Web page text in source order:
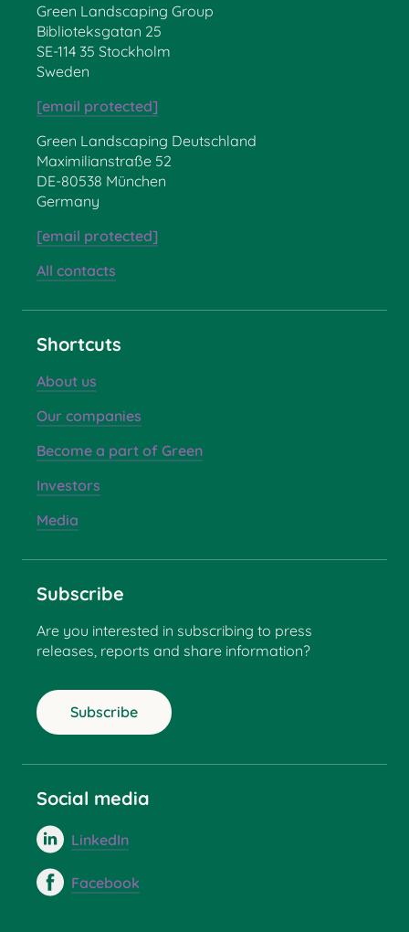
Green Landscaping Group
Biblioteksgatan 25
SE-114 35 Stockholm
Sweden
[email protected]
Green Landscaping Deutschland
Maximilianstraße 52
DE-80538 München
Germany
[email protected]
All contacts
Shortcuts
About us
Our companies
Become a part of Green
Investors
Media
Subscribe
Are you interested in subscribing to press
releases, reports and share information?
Subscribe
Social media
LinkedIn
Facebook